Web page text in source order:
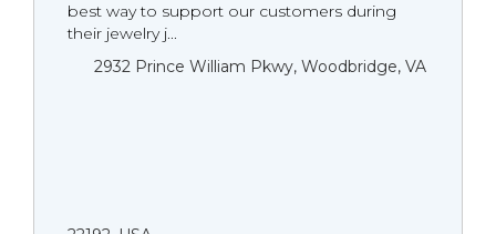
best way to support our customers during
their jewelry j...
2932 Prince William Pkwy, Woodbridge, VA